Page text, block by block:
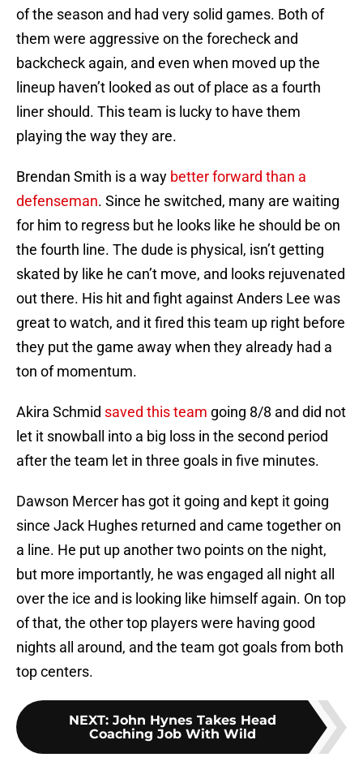
of the season and had very solid games. Both of
them were aggressive on the forecheck and
backcheck again, and even when moved up the
lineup haven’t looked as out of place as a fourth
liner should. This team is lucky to have them
playing the way they are.
Brendan Smith is a way better forward than a
defenseman. Since he switched, many are waiting
for him to regress but he looks like he should be on
the fourth line. The dude is physical, isn’t getting
skated by like he can’t move, and looks rejuvenated
out there. His hit and fight against Anders Lee was
great to watch, and it fired this team up right before
they put the game away when they already had a
ton of momentum.
Akira Schmid saved this team going 8/8 and did not
let it snowball into a big loss in the second period
after the team let in three goals in five minutes.
Dawson Mercer has got it going and kept it going
since Jack Hughes returned and came together on
a line. He put up another two points on the night,
but more importantly, he was engaged all night all
over the ice and is looking like himself again. On top
of that, the other top players were having good
nights all around, and the team got goals from both
top centers.
NEXT: John Hynes Takes Head
Coaching Job With Wild